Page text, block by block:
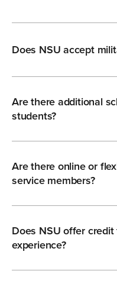
Does NSU accept
Are there additional
students?
Are there online or
service members?
Does NSU offer
experience?